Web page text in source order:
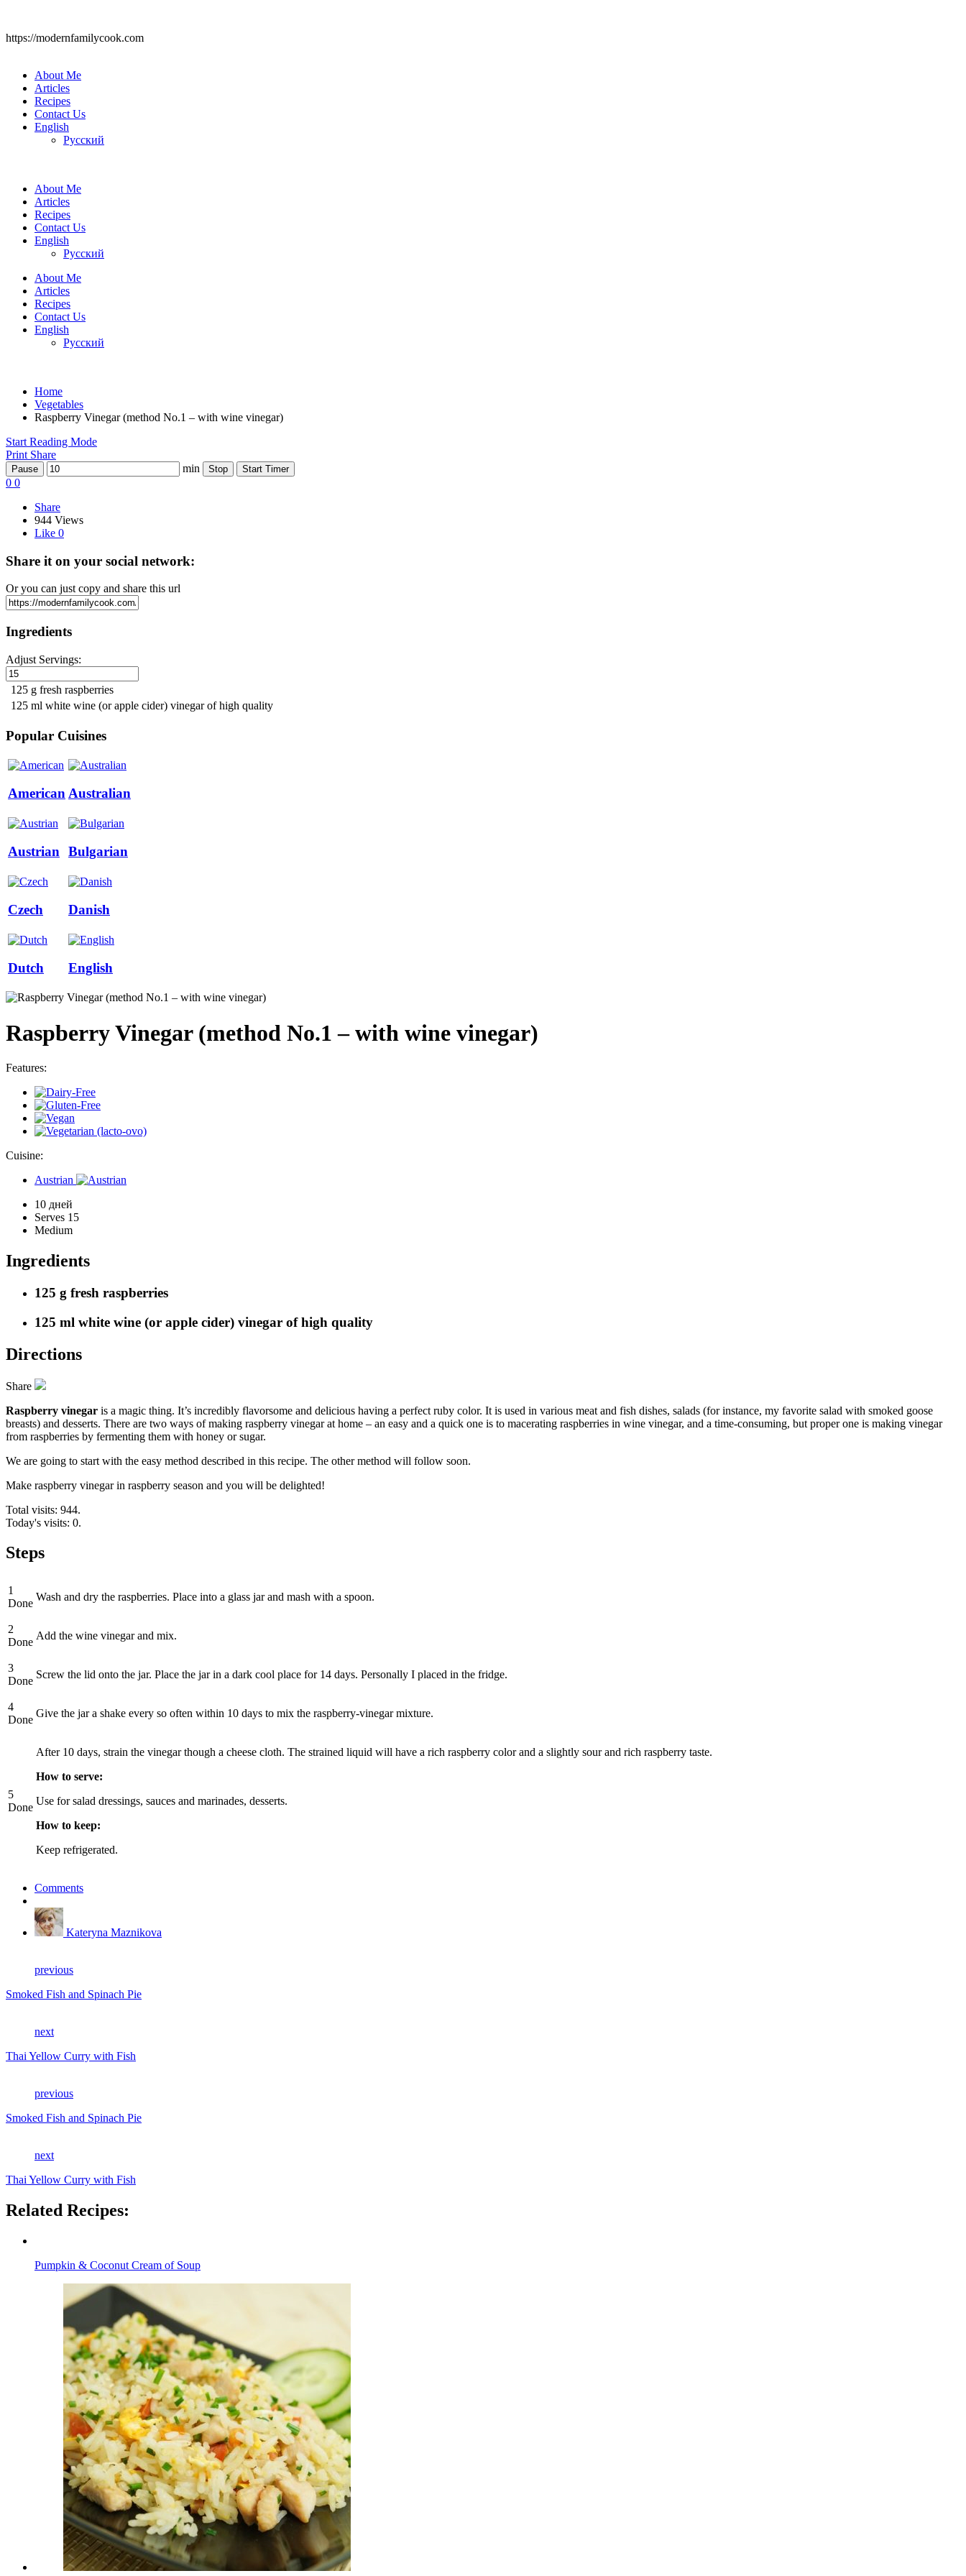
https://modernfamilycook.com
About Me
Articles
Recipes
Contact Us
English
Русский
About Me
Articles
Recipes
Contact Us
English
Русский
About Me
Articles
Recipes
Contact Us
English
Русский
Home
Vegetables
Raspberry Vinegar (method No.1 – with wine vinegar)
Start Reading Mode
Print Share
Pause min Stop Start Timer
0 0
Share
944 Views
Like 0
Share it on your social network:
Or you can just copy and share this url
Ingredients
Adjust Servings:
125 g fresh raspberries
125 ml white wine (or apple cider) vinegar of high quality
Popular Cuisines
American Australian
Austrian Bulgarian
Czech Danish
Dutch English
Raspberry Vinegar (method No.1 – with wine vinegar)
Features:
Cuisine:
Austrian
10 дней
Serves 15
Medium
Ingredients
125 g fresh raspberries
125 ml white wine (or apple cider) vinegar of high quality
Directions
Share
Raspberry vinegar is a magic thing. It’s incredibly flavorsome and delicious having a perfect ruby color. It is used in various meat and fish dishes, salads (for instance, my favorite salad with smoked goose
breasts) and desserts. There are two ways of making raspberry vinegar at home – an easy and a quick one is to macerating raspberries in wine vinegar, and a time-consuming, but proper one is making vinegar
from raspberries by fermenting them with honey or sugar.
We are going to start with the easy method described in this recipe. The other method will follow soon.
Make raspberry vinegar in raspberry season and you will be delighted!
Total visits: 944.
Today's visits: 0.
Steps
1
Done
Wash and dry the raspberries. Place into a glass jar and mash with a spoon.
2
Done
Add the wine vinegar and mix.
3
Done
Screw the lid onto the jar. Place the jar in a dark cool place for 14 days. Personally I placed in the fridge.
4
Done
Give the jar a shake every so often within 10 days to mix the raspberry-vinegar mixture.
5
Done
After 10 days, strain the vinegar though a cheese cloth. The strained liquid will have a rich raspberry color and a slightly sour and rich raspberry taste.
How to serve:
Use for salad dressings, sauces and marinades, desserts.
How to keep:
Keep refrigerated.
Comments
Kateryna Maznikova
previous
Smoked Fish and Spinach Pie
next
Thai Yellow Curry with Fish
previous
Smoked Fish and Spinach Pie
next
Thai Yellow Curry with Fish
Related Recipes:
Pumpkin & Coconut Cream of Soup